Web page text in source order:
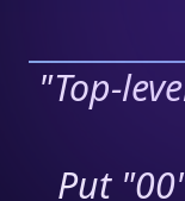
"Top-
Put